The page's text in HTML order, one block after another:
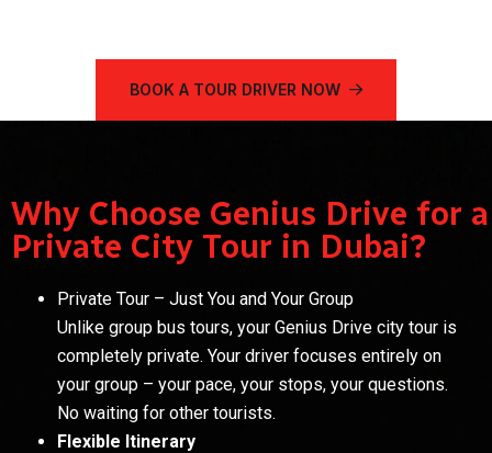
BOOK A TOUR DRIVER NOW
Why Choose Genius Drive for a
Private City Tour in Dubai?
Private Tour – Just You and Your Group
Unlike group bus tours, your Genius Drive city tour is
completely private. Your driver focuses entirely on
your group – your pace, your stops, your questions.
No waiting for other tourists.
Flexible Itinerary